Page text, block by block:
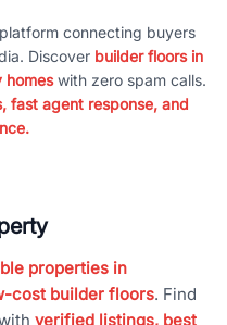
connecting buyers
Discover builder floors in
homeswith zero spam calls.
fast agent response, and
properties in
cost builder floors. Find
verified listings, best